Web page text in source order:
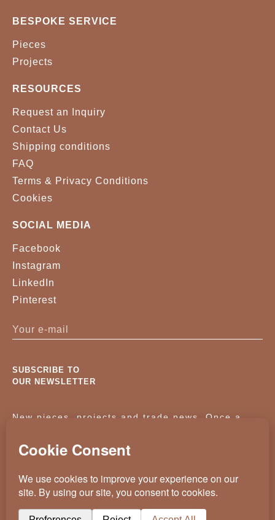
BESPOKE SERVICE
Pieces
Projects
RESOURCES
Request an Inquiry
Contact Us
Shipping conditions
FAQ
Terms & Privacy Conditions
Cookies
SOCIAL MEDIA
Facebook
Instagram
LinkedIn
Pinterest
SUBSCRIBE TO
OUR NEWSLETTER
New pieces, projects and trade news. Once a
KASSAVELLO 2025 ALL RIGHTS RESERVED